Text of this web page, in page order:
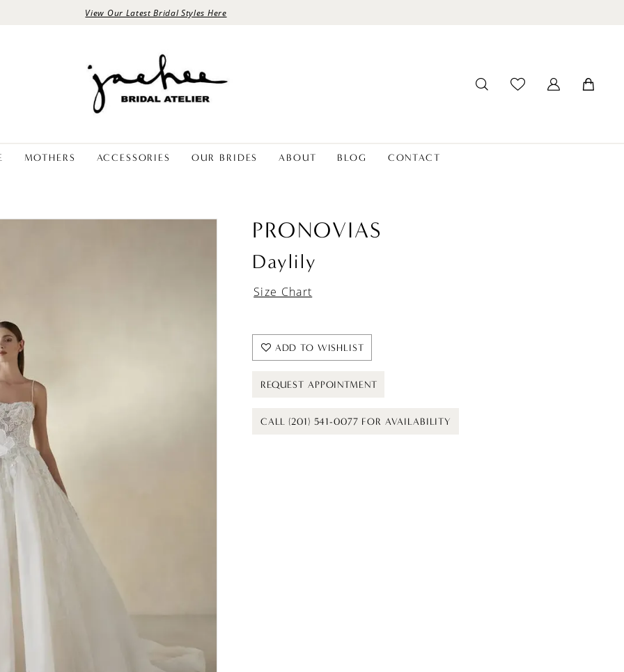
View Our Latest Bridal Styles Here
MOTHERS ACCESSORIES OUR BRIDES ABOUT BLOG CONTACT
PRONOVIAS
Daylily
Size Chart
ADD TO WISHLIST
REQUEST APPOINTMENT
CALL (201) 541-0077 FOR AVAILABILITY